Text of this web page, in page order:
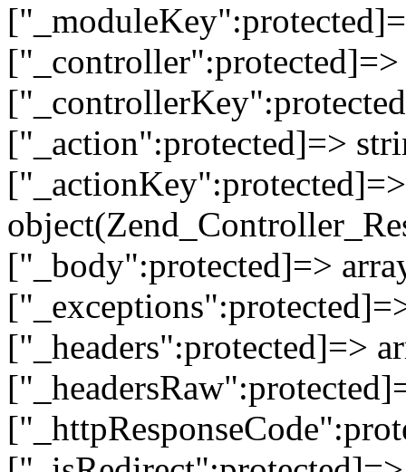
["_action":protected]=>
["_body":protected]=>
["_headers":protected]=>